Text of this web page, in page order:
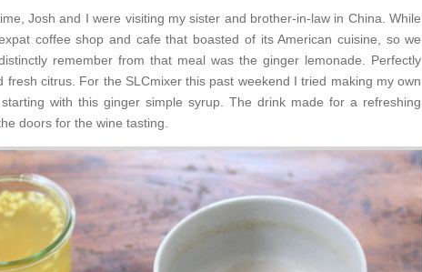
Josh and I were visiting my sister and brother-in-law in China. While
coffee shop and cafe that boasted of its American cuisine, so we
remember from that meal was the ginger lemonade. Perfectly
fresh citrus. For the SLCmixer this past weekend I tried making my own
with this ginger simple syrup. The drink made for a refreshing
doors for the wine tasting.